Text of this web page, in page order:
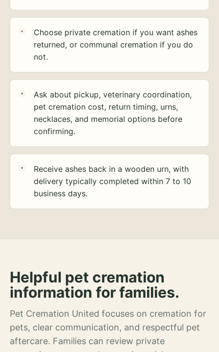
Choose private cremation if you want ashes
returned, or communal cremation if you do
not.
Ask about pickup, veterinary coordination,
pet cremation cost, return timing, urns,
necklaces, and memorial options before
confirming.
Receive ashes back in a wooden urn, with
delivery typically completed within 7 to 10
business days.
Helpful pet cremation
information for families.
Pet Cremation United focuses on cremation for
pets, clear communication, and respectful pet
aftercare. Families can review private